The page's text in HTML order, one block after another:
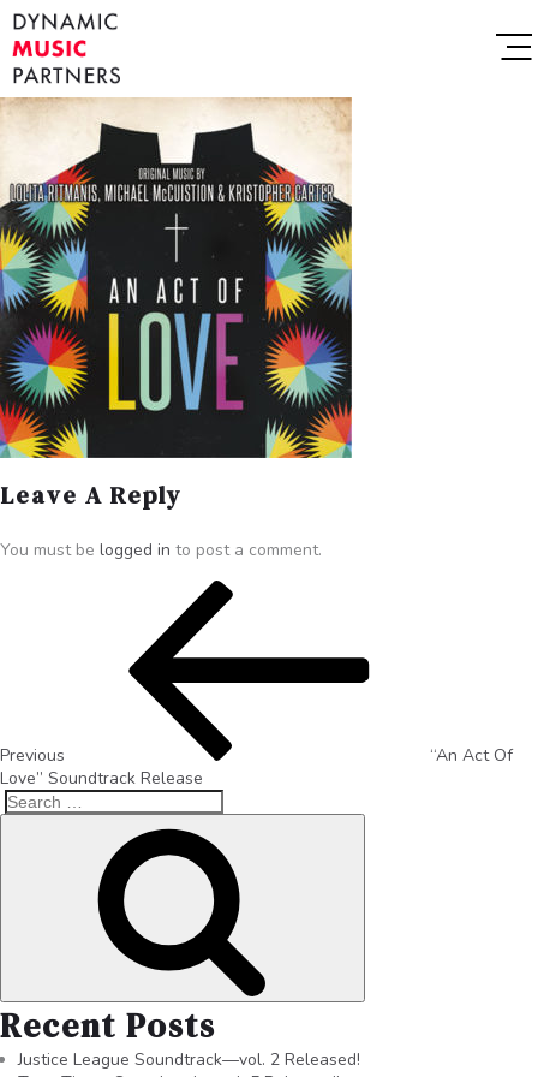
Leave A Reply
You must be logged in to post a comment.
Previous
“An Act Of
Love” Soundtrack Release
Recent Posts
Justice League Soundtrack—vol. 2 Released!